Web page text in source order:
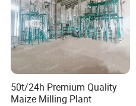
50t/24h Premium Quality
Maize Milling Plant